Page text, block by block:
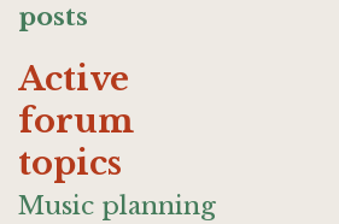
posts
Active
forum
topics
Music planning